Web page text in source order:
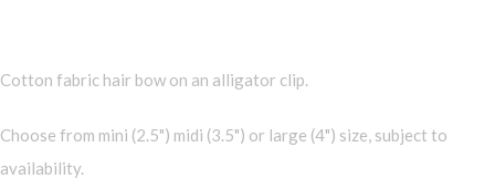
Cotton fabric hair bow on an alligator clip.
Choose from mini (2.5") midi (3.5") or large (4") size, subject to
availability.